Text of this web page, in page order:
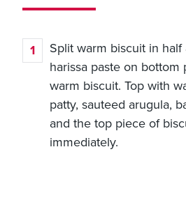
Split warm biscuit in half
harissa paste on bottom
warm biscuit. Top with
patty, sauteed arugula,
and the top piece of
immediately.